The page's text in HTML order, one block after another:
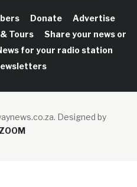
Donate
Advertise
Tours
Share your news or
for your radio station
Designed by